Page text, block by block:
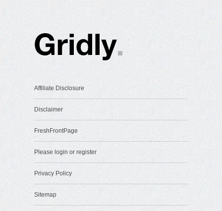
Affiliate Disclosure
Disclaimer
FreshFrontPage
Please login or register
Privacy Policy
Sitemap